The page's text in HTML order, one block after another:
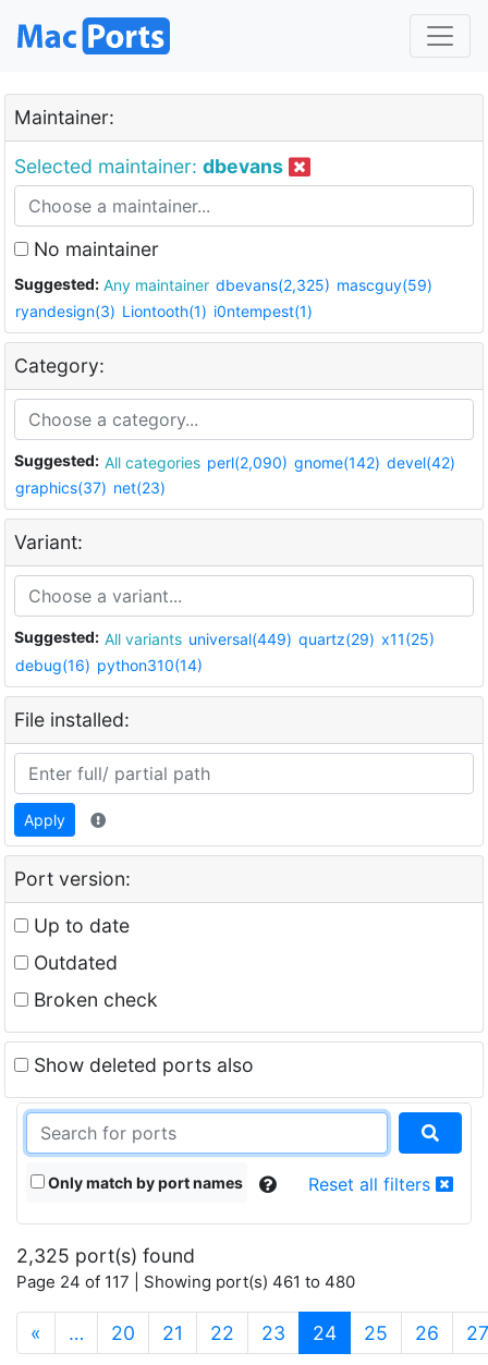
Maintainer:
Selected maintainer: dbevans
No maintainer
Suggested: Any maintainer dbevans(2,325) mascguy(59)
ryandesign(3) Liontooth(1) i0ntempest(1)
Category:
Suggested: All categories perl(2,090) gnome(142) devel(42)
graphics(37) net(23)
Variant:
Suggested: All variants universal(449) quartz(29) x11(25)
debug(16) python310(14)
File installed:
Apply
Port version:
Up to date
Outdated
Broken check
Show deleted ports also
Only match by port names Reset all filters
2,325 port(s) found
Page 24 of 117 | Showing port(s) 461 to 480
« … 20 21 22 23 24(current)
25 26 27